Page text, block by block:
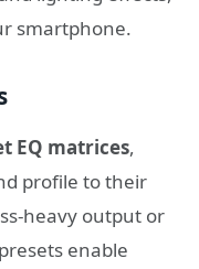
smartphone.
EQ matrices,
profile to their
heavy output or
enable